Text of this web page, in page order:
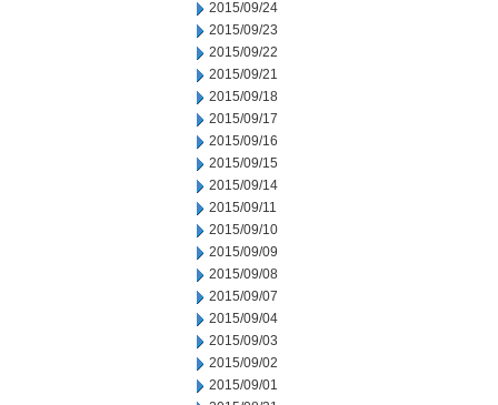
2015/09/24
2015/09/23
2015/09/22
2015/09/21
2015/09/18
2015/09/17
2015/09/16
2015/09/15
2015/09/14
2015/09/11
2015/09/10
2015/09/09
2015/09/08
2015/09/07
2015/09/04
2015/09/03
2015/09/02
2015/09/01